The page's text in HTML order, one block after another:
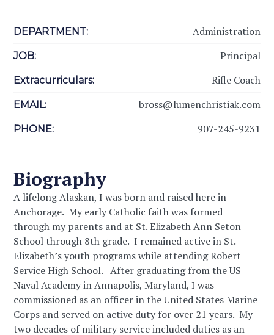
DEPARTMENT: Administration
JOB: Principal
Extracurriculars: Rifle Coach
EMAIL: bross@lumenchristiak.com
PHONE: 907-245-9231
Biography
A lifelong Alaskan, I was born and raised here in
Anchorage. My early Catholic faith was formed
through my parents and at St. Elizabeth Ann Seton
School through 8th grade. I remained active in St.
Elizabeth’s youth programs while attending Robert
Service High School. After graduating from the US
Naval Academy in Annapolis, Maryland, I was
commissioned as an officer in the United States Marine
Corps and served on active duty for over 21 years. My
two decades of military service included duties as an